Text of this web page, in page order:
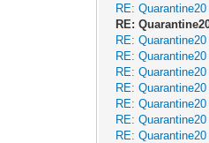
RE:
RE:
RE:
RE:
RE:
RE:
RE:
RE:
RE: